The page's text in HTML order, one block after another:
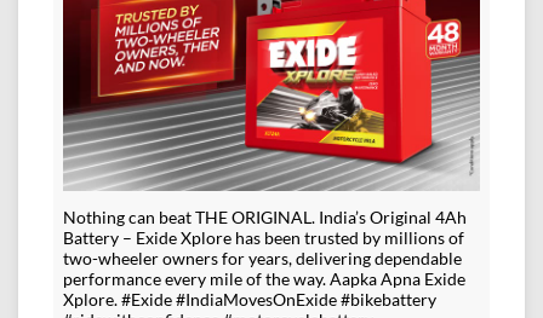
Nothing can beat THE ORIGINAL. India’s Original 4Ah
Battery – Exide Xplore has been trusted by millions of
two-wheeler owners for years, delivering dependable
performance every mile of the way. Aapka Apna Exide
Xplore. #Exide #IndiaMovesOnExide #bikebattery